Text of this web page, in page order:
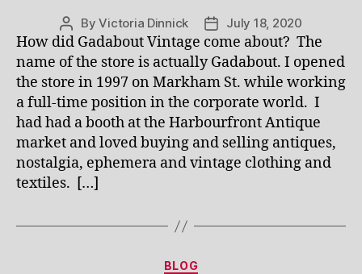
Post
author
ByVictoria Dinnick
Post
date
July 18, 2020
How did Gadabout Vintage come about? The
name of the store is actually Gadabout. I opened
the store in 1997 on Markham St. while working
a full-time position in the corporate world. I
had had a booth at the Harbourfront Antique
market and loved buying and selling antiques,
nostalgia, ephemera and vintage clothing and
textiles. […]
Categories
BLOG